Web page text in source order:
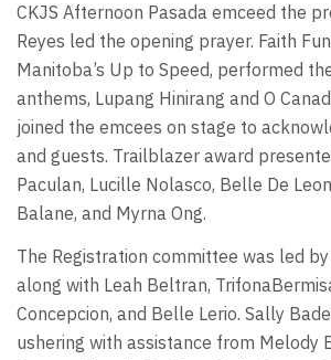
CKJS Afternoon Pasada emceed the
Reyes led the opening prayer. Faith
Manitoba’s Up to Speed, performed
anthems, Lupang Hinirang and O
joined the emcees on stage to
and guests. Trailblazer award
Paculan, Lucille Nolasco, Belle De
Balane, and Myrna Ong.
The Registration committee was led
along with Leah Beltran,
Concepcion, and Belle Lerio. Sally
ushering with assistance from Melody